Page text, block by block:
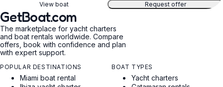
View boat Request offer
GetBoat.com
The marketplace for yacht charters
and boat rentals worldwide. Compare
offers, book with confidence and plan
with expert support.
POPULAR DESTINATIONS
Miami boat rental
BOAT TYPES
Yacht charters